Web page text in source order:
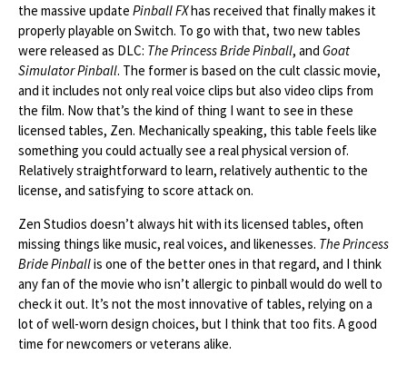
the massive update Pinball FXhas received that finally makes it
properly playable on Switch. To go with that, two new tables
were released as DLC: The Princess Bride Pinball, and Goat
Simulator Pinball. The former is based on the cult classic movie,
and it includes not only real voice clips but also video clips from
the film. Now that’s the kind of thing I want to see in these
licensed tables, Zen. Mechanically speaking, this table feels like
something you could actually see a real physical version of.
Relatively straightforward to learn, relatively authentic to the
license, and satisfying to score attack on.
Zen Studios doesn’t always hit with its licensed tables, often
missing things like music, real voices, and likenesses. The Princess
Bride Pinballis one of the better ones in that regard, and I think
any fan of the movie who isn’t allergic to pinball would do well to
check it out. It’s not the most innovative of tables, relying on a
lot of well-worn design choices, but I think that too fits. A good
time for newcomers or veterans alike.